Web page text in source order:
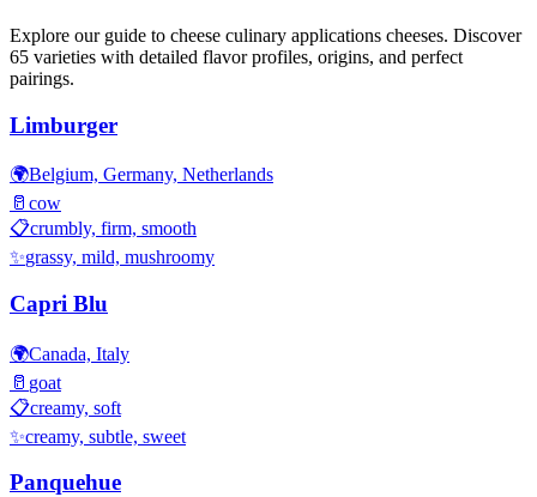
Explore our guide to cheese culinary applications cheeses. Discover
65 varieties with detailed flavor profiles, origins, and perfect
pairings.
Limburger
🌍Belgium, Germany, Netherlands
🥛 cow
📋crumbly, firm, smooth
✨grassy, mild, mushroomy
Capri Blu
🌍Canada, Italy
🥛 goat
📋creamy, soft
✨creamy, subtle, sweet
Panquehue